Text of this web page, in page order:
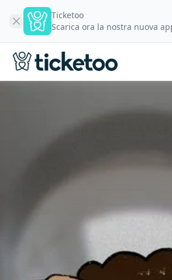
Ticketoo
Scarica ora la nostra nuova